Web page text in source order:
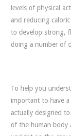
levels of physical
and reducing
to develop strong,
doing a number of
To help you
important to have
actually designed
of the human body